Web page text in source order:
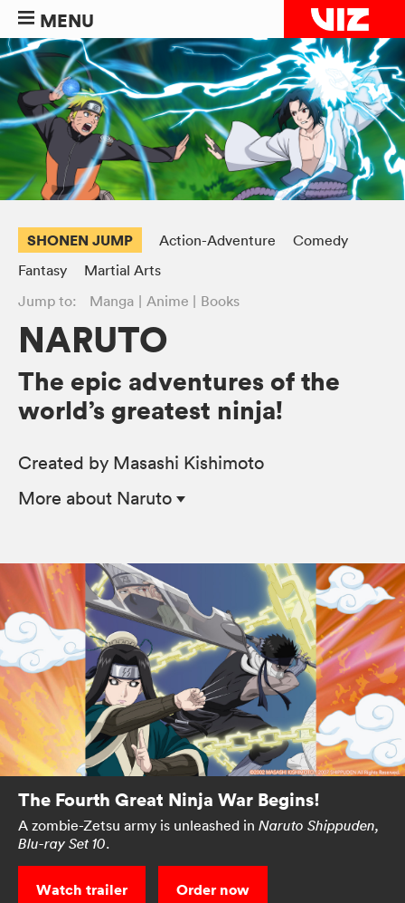
MENU
SHONEN JUMP Action-Adventure
Comedy
Fantasy
Martial Arts
Jump to:
Manga Anime Books
NARUTO
The epic adventures of the
world’s greatest ninja!
Created by Masashi Kishimoto
More about Naruto
The Fourth Great Ninja War Begins!
A zombie-Zetsu army is unleashed in Naruto Shippuden,
Blu-ray Set 10.
Watch trailer Order now